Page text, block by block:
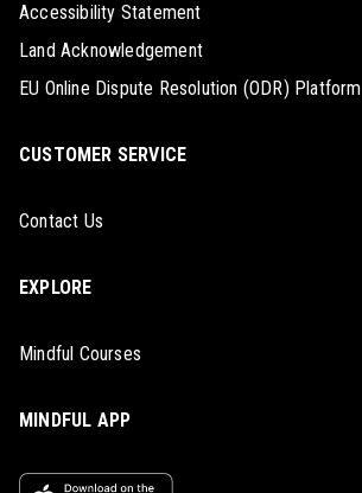
Accessibility Statement
Land Acknowledgement
EU Online Dispute Resolution (ODR) Platform
CUSTOMER SERVICE
Contact Us
EXPLORE
Mindful Courses
MINDFUL APP